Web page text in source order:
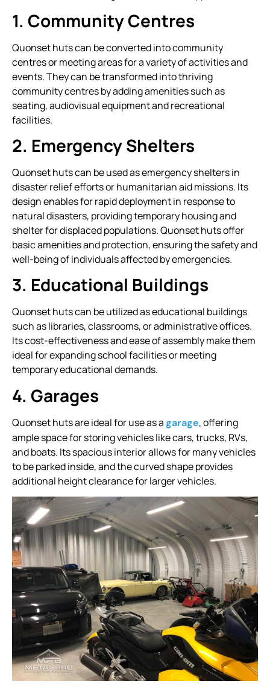
1. Community Centres
Quonset huts can be converted into community
centres or meeting areas for a variety of activities and
events. They can be transformed into thriving
community centres by adding amenities such as
seating, audiovisual equipment and recreational
facilities.
2. Emergency Shelters
Quonset huts can be used as emergency shelters in
disaster relief efforts or humanitarian aid missions. Its
design enables for rapid deployment in response to
natural disasters, providing temporary housing and
shelter for displaced populations. Quonset huts offer
basic amenities and protection, ensuring the safety and
well-being of individuals affected by emergencies.
3. Educational Buildings
Quonset huts can be utilized as educational buildings
such as libraries, classrooms, or administrative offices.
Its cost-effectiveness and ease of assembly make them
ideal for expanding school facilities or meeting
temporary educational demands.
4. Garages
Quonset huts are ideal for use as agarage, offering
ample space for storing vehicles like cars, trucks, RVs,
and boats. Its spacious interior allows for many vehicles
to be parked inside, and the curved shape provides
additional height clearance for larger vehicles.